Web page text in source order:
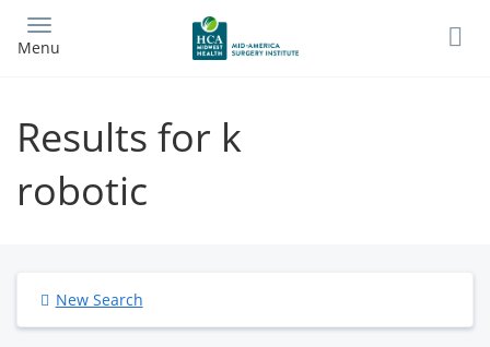
main
Menu
Results for k
robotic
New Search